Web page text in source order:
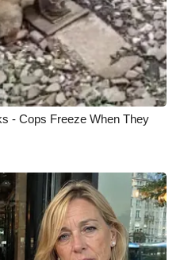
- Cops Freeze When They